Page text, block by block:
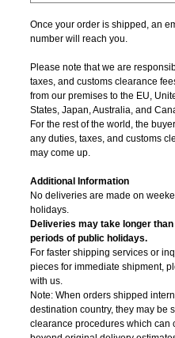
Once your order is shipped, an
number will reach you.
Please note that we are
taxes, and customs clearance
from​ our premises to the EU,
States, Japan, Australia, and
For the rest of the world, the
any duties, taxes, and customs
may come up.
Additional Information
No deliveries are made on
holidays.
Deliveries may take longer
periods of public holidays.
For faster shipping services or
pieces for immediate shipment,
with us.
Note: When orders shipped
destination country, they may be
clearance procedures which can